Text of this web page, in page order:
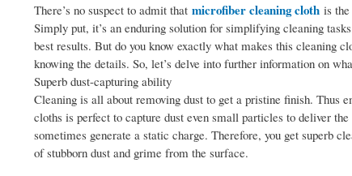
There’s no suspect to admit that microfiber cleaning cloth is
Simply put, it’s an enduring solution for simplifying cleaning
best results. But do you know exactly what makes this cleaning
knowing the details. So, let’s delve into further information on
Superb dust-capturing ability
Cleaning is all about removing dust to get a pristine finish. Thus
cloths is perfect to capture dust even small particles to deliver
sometimes generate a static charge. Therefore, you get superb
of stubborn dust and grime from the surface.